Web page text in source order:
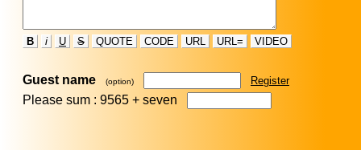
B i U S QUOTE CODE URL URL= VIDEO
Guest name (option) Register
Please sum : 9565 + seven